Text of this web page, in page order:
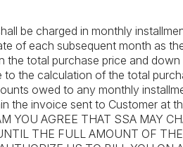
be charged in monthly
of each subsequent month as
total purchase price and down
the calculation of the total
owed to any monthly
the invoice sent to Customer at
YOU AGREE THAT SSA MAY
THE FULL AMOUNT OF